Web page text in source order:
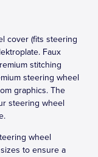
cover (fits steering
Faux
stitching
steering wheel
graphics. The
steering wheel
wheel
sizes to ensure a